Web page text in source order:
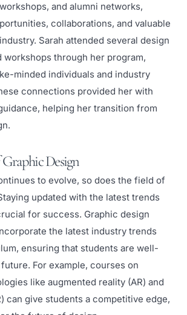
and alumni networks,
collaborations, and valuable
Sarah attended several design
through her program,
minded individuals and industry
connections provided her with
helping her transition from
Design
to evolve, so does the field of
updated with the latest trends
for success. Graphic design
the latest industry trends
ensuring that students are well-
For example, courses on
like augmented reality (AR) and
can give students a competitive edge,